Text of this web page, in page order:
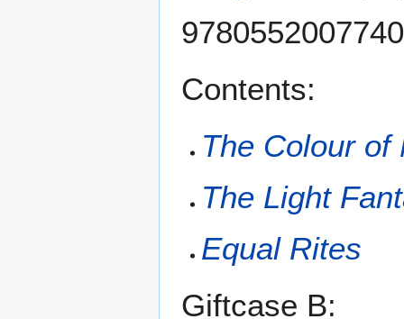
9780552007740
Contents:
The Colour of
The Light
Equal Rites
Giftcase B: